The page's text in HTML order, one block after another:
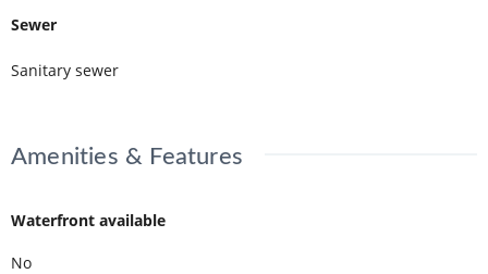
Sewer
Sanitary sewer
Amenities & Features
Waterfront available
No